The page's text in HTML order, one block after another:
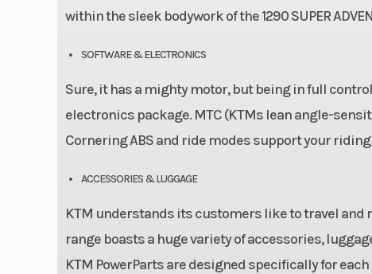
within the sleek bodywork of the 1290 SUPER
SOFTWARE & ELECTRONICS
Sure, it has a mighty motor, but being in full
electronics package. MTC (KTMs lean angle-
Cornering ABS and ride modes support your
ACCESSORIES & LUGGAGE
KTM understands its customers like to travel and
range boasts a huge variety of accessories,
KTM PowerParts are designed specifically for